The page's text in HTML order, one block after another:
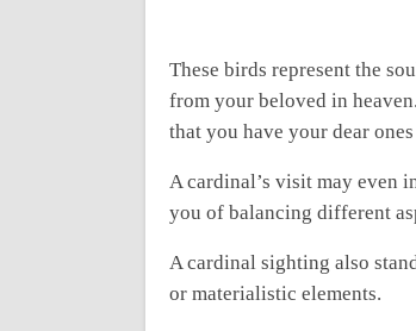
These birds represent the
from your beloved in
that you have your dear
A cardinal’s visit may even
you of balancing different
A cardinal sighting also
or materialistic elements.